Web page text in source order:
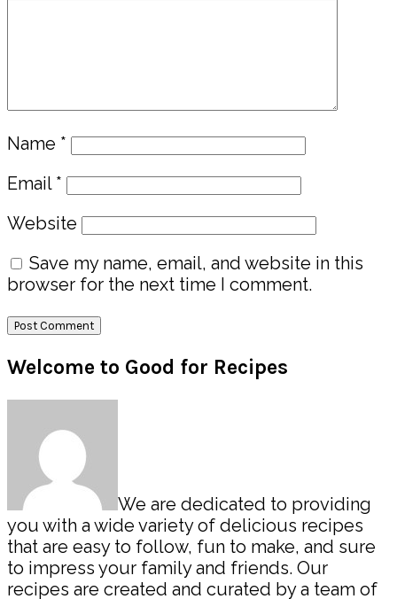
Name *
Email *
Website
Save my name, email, and website in this
browser for the next time I comment.
Primary
Sidebar
Welcome to Good for Recipes
We are dedicated to providing
you with a wide variety of delicious recipes
that are easy to follow, fun to make, and sure
to impress your family and friends. Our
recipes are created and curated by a team of